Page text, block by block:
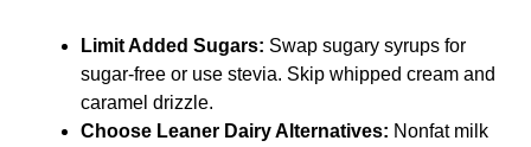
Limit Added Sugars: Swap sugary syrups for
sugar-free or use stevia. Skip whipped cream and
caramel drizzle.
Choose Leaner Dairy Alternatives: Nonfat milk